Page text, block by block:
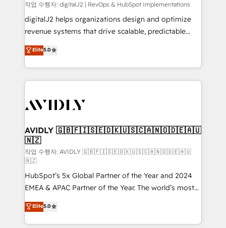
작업 수행자: digitalJ2 | RevOps & HubSpot Implementations
digitalJ2 helps organizations design and optimize
revenue systems that drive scalable, predictable
growth. As a triple-accredited HubSpot Solutions
Partner, we specialize in both strategic RevOps
planning and hands-on technical execution - building
the operational foundation companies need to
Healthcare - Financial Services - Managed IT (MSP) -
we help: ✔️ Full HubSpot implementations and portal
optimization ✔️ Data migrations, CRM architecture,
and reporting foundations ✔️ Custom integrations
and workflow automation ✔️ User adoption
programs, training, and enablement Through project-
based engagements and ongoing RevOps
partnerships, we guide organizations through the
revenue maturity model - delivering the right
improvements at the right time so operations
Elite5.0
AVIDLY 🇬🇧🇫🇮🇸🇪🇩🇰🇺🇸🇨🇦🇳🇴🇩🇪🇦🇺
🇳🇿
작업 수행자: AVIDLY 🇬🇧🇫🇮🇸🇪🇩🇰🇺🇸🇨🇦🇳🇴🇩🇪🇦🇺
🇳🇿
HubSpot’s 5x Global Partner of the Year and 2024
EMEA & APAC Partner of the Year. The world’s most
experienced and fully accredited HubSpot Solutions
Partner. 🚀 With 2,750+ HubSpot projects delivered
and 370+ specialists across EMEA, APAC and NAM,
Elite5.0